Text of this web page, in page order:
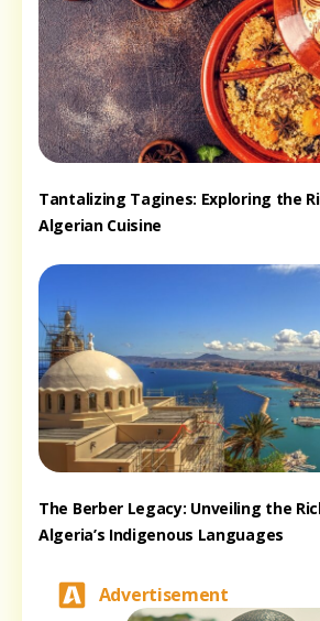
Tantalizing Tagines: Exploring the
Algerian Cuisine
The Berber Legacy: Unveiling the
Algeria’s Indigenous Languages
Advertisement